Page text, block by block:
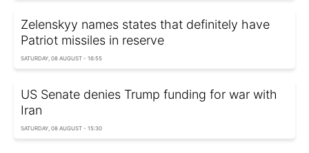
Zelenskyy names states that definitely have
Patriot missiles in reserve
SATURDAY, 08 AUGUST - 16:55
US Senate denies Trump funding for war with
Iran
SATURDAY, 08 AUGUST - 15:30